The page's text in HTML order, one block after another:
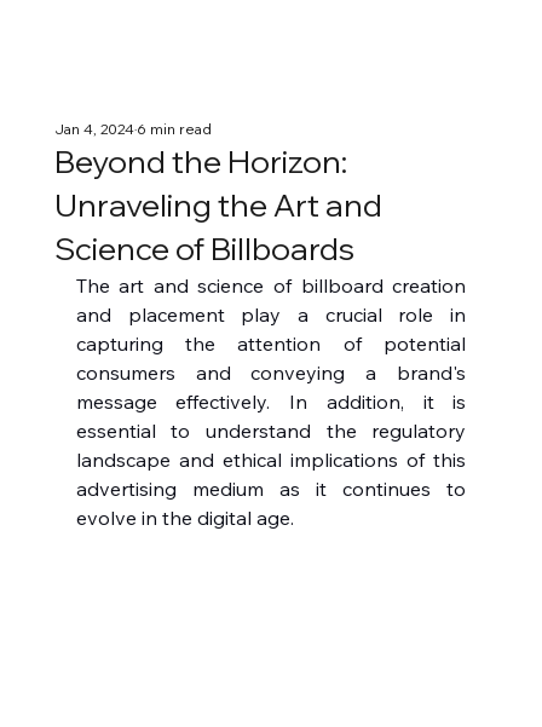
Beyond the Horizon:
Unraveling the Art and
Science of Billboards
Jan 4, 20246 min read
The art and science of billboard creation
and placement play a crucial role in
capturing the attention of potential
consumers and conveying a brand's
message effectively. In addition, it is
essential to understand the regulatory
landscape and ethical implications of this
advertising medium as it continues to
evolve in the digital age.